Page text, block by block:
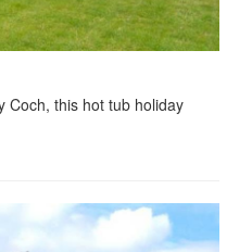
Coch, this hot tub holiday